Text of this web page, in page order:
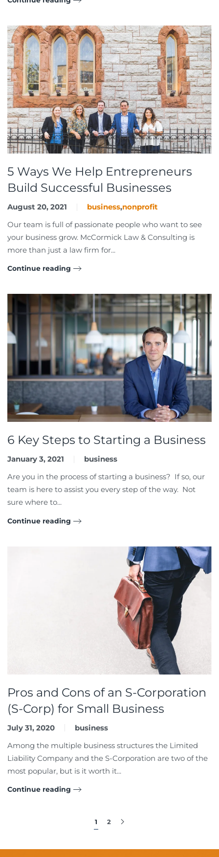
5 Ways We Help Entrepreneurs
Build Successful Businesses
August 20, 2021 business,nonprofit
Our team is full of passionate people who want to see
your business grow. McCormick Law & Consulting is
more than just a law firm for...
Continue reading
6 Key Steps to Starting a Business
January 3, 2021
business
Are you in the process of starting a business? If so, our
team is here to assist you every step of the way. Not
sure where to...
Continue reading
Pros and Cons of an S-Corporation
(S-Corp) for Small Business
July 31, 2020
business
Among the multiple business structures the Limited
Liability Company and the S-Corporation are two of the
most popular, but is it worth it...
Continue reading
1 2